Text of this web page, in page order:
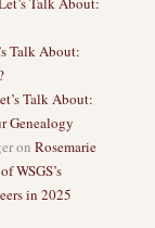
Talk About:
Talk About:
Genealogy
on Rosemarie
WSGS’s
in 2025